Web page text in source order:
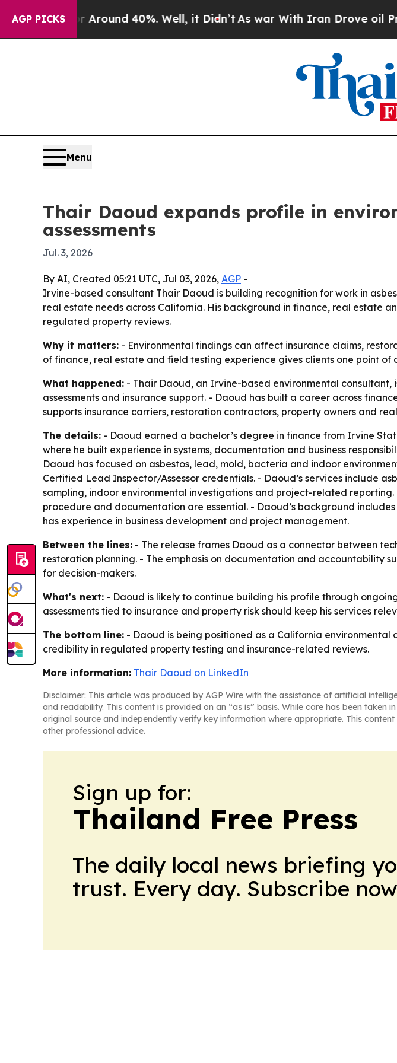
AGP PICKS
a Floor Around 40%. Well, it Didn’tAs war With Iran Drove oil Prices
Menu
Thair Daoud expands profile in
assessments
Jul. 3, 2026
By AI, Created 05:21 UTC, Jul 03, 2026, AGP -
Irvine-based consultant Thair Daoud is building recognition for work in
real estate needs across California. His background in finance, real estate
regulated property reviews.
Why it matters: - Environmental findings can affect insurance claims,
of finance, real estate and field testing experience gives clients one point of
What happened: - Thair Daoud, an Irvine-based environmental
assessments and insurance support. - Daoud has built a career across
supports insurance carriers, restoration contractors, property owners and
The details: - Daoud earned a bachelor’s degree in finance from Irvine
where he built experience in systems, documentation and business
Daoud has focused on asbestos, lead, mold, bacteria and indoor
Certified Lead Inspector/Assessor credentials. - Daoud’s services include
sampling, indoor environmental investigations and project-related
procedure and documentation are essential. - Daoud’s background
has experience in business development and project management.
Between the lines: - The release frames Daoud as a connector between
restoration planning. - The emphasis on documentation and accountability
for decision-makers.
What's next: - Daoud is likely to continue building his profile through
assessments tied to insurance and property risk should keep his services
The bottom line: - Daoud is being positioned as a California
credibility in regulated property testing and insurance-related reviews.
More information: Thair Daoud on LinkedIn
Disclaimer: This article was produced by AGP Wire with the assistance of artificial
and readability. This content is provided on an “as is” basis. While care has been
original source and independently verify key information where appropriate. This
other professional advice.
Sign up for:
Thailand Free Press
The daily local news briefing
trust. Every day. Subscribe